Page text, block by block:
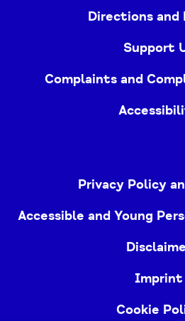
Directions and
Support
Complaints and
Privacy Policy
Accessible and Young
Imprint
Cookie